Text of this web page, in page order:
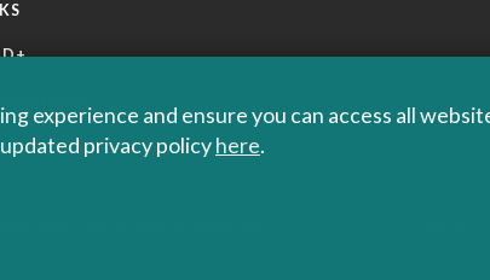
experience and ensure you can access all
privacy policyhere.